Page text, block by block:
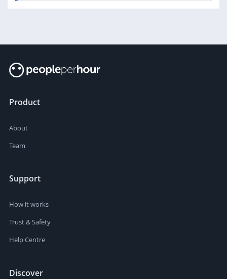
Product
About
Team
Support
How it works
Trust & Safety
Help Centre
Discover